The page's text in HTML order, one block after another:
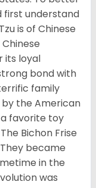
first understand
is of Chinese
its loyal
bond with
family
by the American
a favorite toy
Bichon Frise
became
in the
was